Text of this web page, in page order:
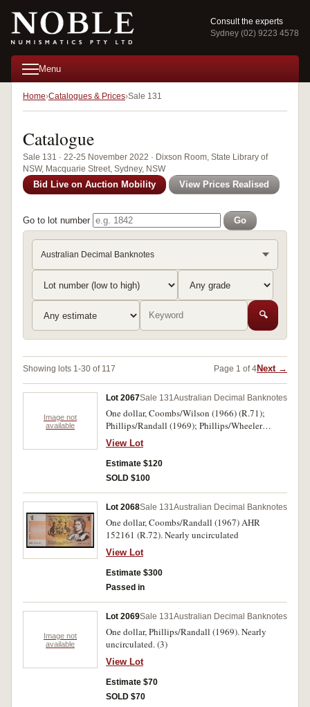
Consult the experts
Sydney (02) 9223 4578
Menu
Home Catalogues & Prices Sale 131
Catalogue
Sale 131 · 22-25 November 2022 · Dixson Room, State Library of
NSW, Macquarie Street, Sydney, NSW
Bid Live on Auction Mobility View Prices Realised
Go to lot number Go
Australian Decimal Banknotes
🔍
Showing lots 1-30 of 117 Page 1 of 4Next →
Image not
available
Lot 2067Sale 131Australian Decimal Banknotes
One dollar, Coombs/Wilson (1966) (R.71);
Phillips/Randall (1969); Phillips/Wheeler
(1972) (R.74). Nearly uncirculated -
uncirculated. (3)
View Lot
Estimate $120
SOLD $100
Lot 2068Sale 131Australian Decimal Banknotes
One dollar, Coombs/Randall (1967) AHR
152161 (R.72). Nearly uncirculated
View Lot
Estimate $300
Passed in
Image not
available
Lot 2069Sale 131Australian Decimal Banknotes
One dollar, Phillips/Randall (1969). Nearly
uncirculated. (3)
View Lot
Estimate $70
SOLD $70